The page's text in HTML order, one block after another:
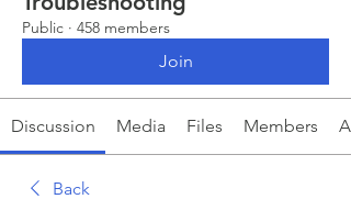
Public · 458 members
Join
Discussion Media Files Members
Back